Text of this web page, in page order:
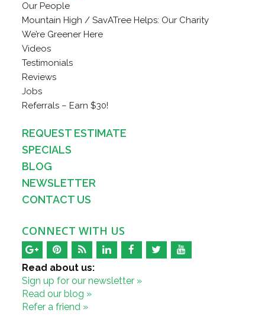
Our People
Mountain High / SavATree Helps: Our Charity
We’re Greener Here
Videos
Testimonials
Reviews
Jobs
Referrals – Earn $30!
REQUEST ESTIMATE
SPECIALS
BLOG
NEWSLETTER
CONTACT US
CONNECT WITH US
Read about us:
Sign up for our newsletter »
Read our blog »
Refer a friend »